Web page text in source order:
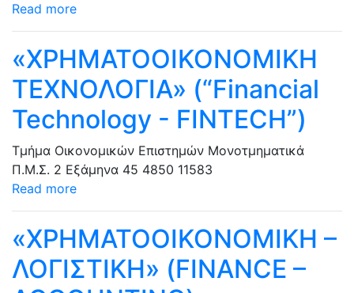
Read more
«ΧΡΗΜΑΤΟΟΙΚΟΝΟΜΙΚΗ
ΤΕΧΝΟΛΟΓΙΑ» (“Financial
Technology - FINTECH”)
Τμήμα Οικονομικών Επιστημών Μονοτμηματικά
Π.Μ.Σ. 2 Εξάμηνα 45 4850 11583
Read more
«ΧΡΗΜΑΤΟΟΙΚΟΝΟΜΙΚΗ –
ΛΟΓΙΣΤΙΚΗ» (FINANCE –